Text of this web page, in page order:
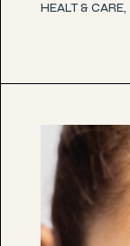
HEALT & CARE